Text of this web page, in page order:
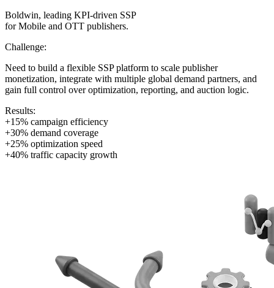
Boldwin, leading KPI-driven SSP
for Mobile and OTT publishers.
Challenge:
Need to build a flexible SSP platform to scale publisher
monetization, integrate with multiple global demand partners, and
gain full control over optimization, reporting, and auction logic.
Results:
+15% campaign efficiency
+30% demand coverage
+25% optimization speed
+40% traffic capacity growth